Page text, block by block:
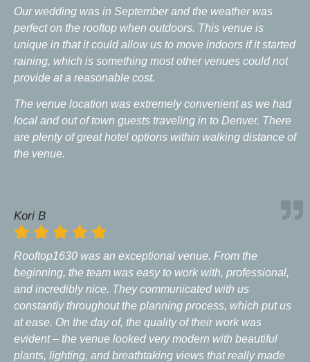
Our wedding was in September and the weather was
perfect on the rooftop when outdoors. This venue is
unique in that it could allow us to move indoors if it started
raining, which is something most other venues could not
provide at a reasonable cost.
The venue location was extremely convenient as we had
local and out of town guests traveling in to Denver. There
are plenty of great hotel options within walking distance of
the venue.
Kori B
Rooftop1630 was an exceptional venue. From the
beginning, the team was easy to work with, professional,
and incredibly nice. They communicated with us
constantly throughout the planning process, which put us
at ease. On the day of, the quality of their work was
evident – the venue looked very modern with beautiful
plants, lighting, and breathtaking views that really made